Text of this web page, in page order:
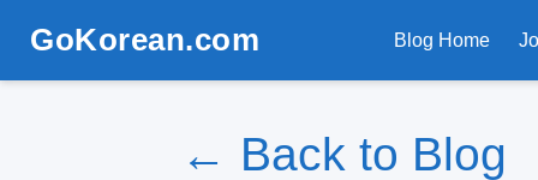
GoKorean.com Blog Home
← Back to Blog